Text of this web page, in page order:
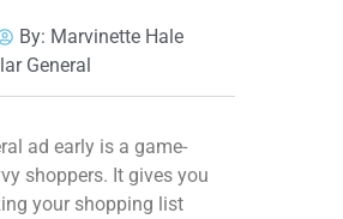
By: Marvinette Hale
General
ad early is a game-
shoppers. It gives you
your shopping list